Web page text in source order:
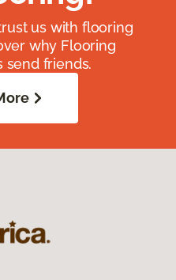
us with flooring
why Flooring
send friends.